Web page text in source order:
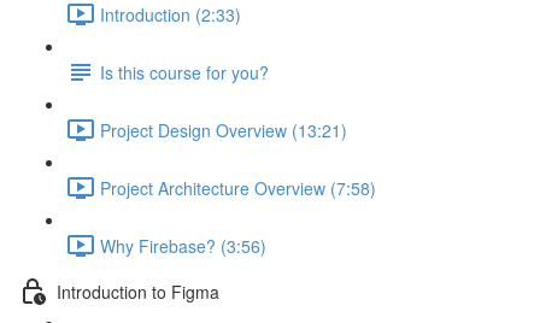
Introduction (2:33)
Is this course for you?
Project Design Overview (13:21)
Project Architecture Overview (7:58)
Why Firebase? (3:56)
Introduction to Figma